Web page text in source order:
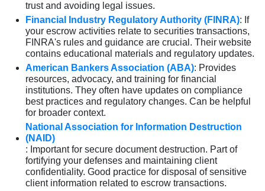
trust and avoiding legal issues.
Financial Industry Regulatory Authority (FINRA): If
your escrow activities relate to securities transactions,
FINRA's rules and guidance are crucial. Their website
contains educational materials and regulatory updates.
American Bankers Association (ABA): Provides
resources, advocacy, and training for financial
institutions. They often have updates on compliance
best practices and regulatory changes. Can be helpful
for broader context.
National Association for Information Destruction
(NAID)
: Important for secure document destruction. Part of
fortifying your defenses and maintaining client
confidentiality. Good practice for disposal of sensitive
client information related to escrow transactions.